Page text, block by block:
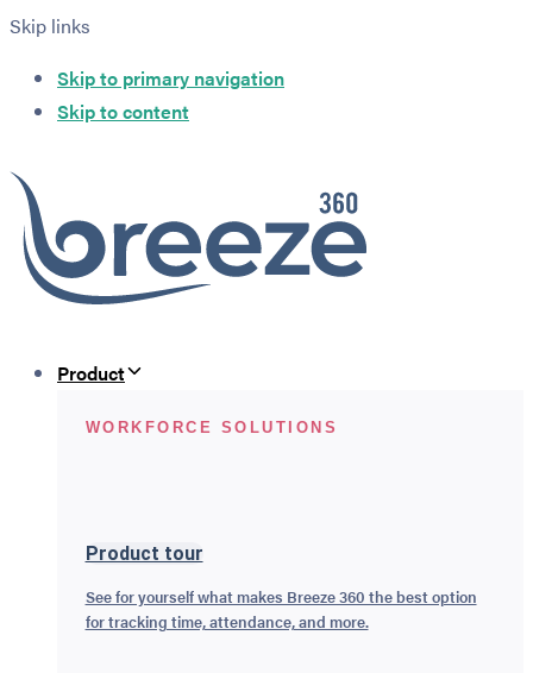
Skip links
Skip to primary navigation
Skip to content
Product
WORKFORCE SOLUTIONS
Product tour
See for yourself what makes Breeze 360 the best option
for tracking time, attendance, and more.